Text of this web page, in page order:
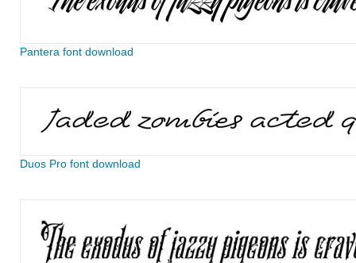
Pantera font download
Duos Pro font download